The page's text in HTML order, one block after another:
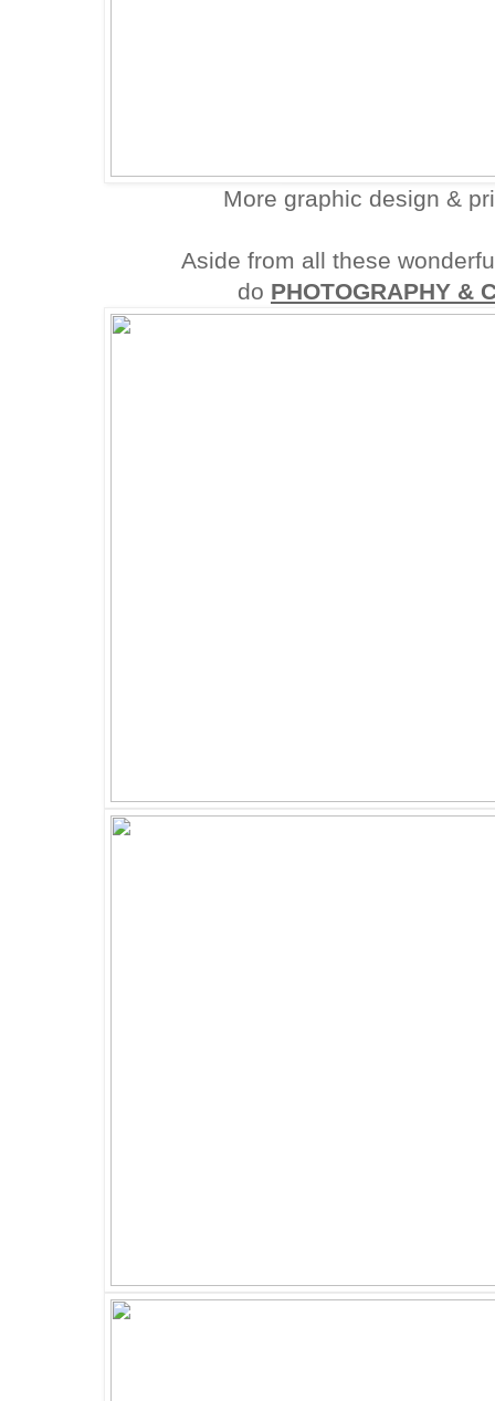
More graphic design &
Aside from all these
do PHOTOGRAPHY &